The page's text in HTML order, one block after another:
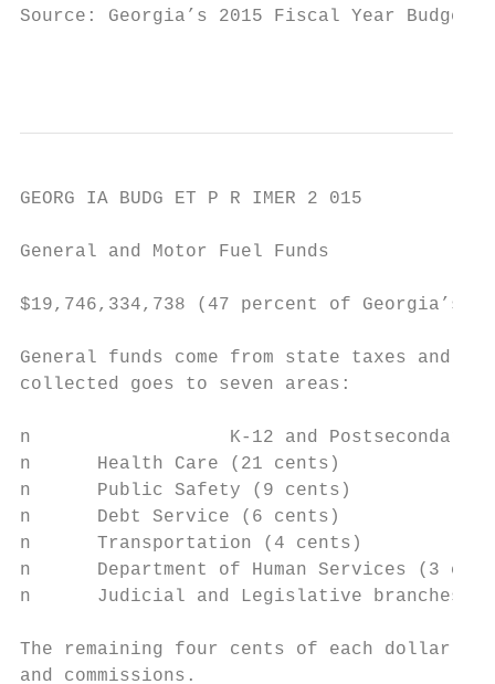
Source: Georgia’s 2015 Fiscal Year Budget
GEORG IA BUDG ET P R IMER 2 015
General and Motor Fuel Funds
$19,746,334,738 (47 percent of Georgia’s
General funds come from state taxes and
collected goes to seven areas:
n 		   K-12 and Postsecondary Education (52 cents of every dollar spent)
n      Health Care (21 cents)
n      Public Safety (9 cents)
n      Debt Service (6 cents)
n      Transportation (4 cents)
n      Department of Human Services (3
n      Judicial and Legislative branches
The remaining four cents of each dollar
and commissions.